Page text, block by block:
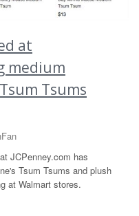
at
medium
Tsums
JCPenney.com has
Tsum Tsums and plush
at Walmart stores.